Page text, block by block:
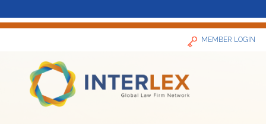
MEMBER LOGIN